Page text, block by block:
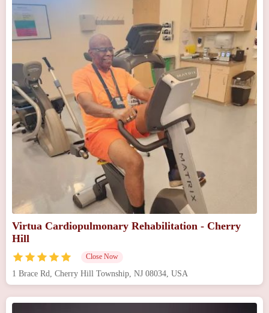
Virtua Cardiopulmonary Rehabilitation - Cherry
Hill
Close Now
1 Brace Rd, Cherry Hill Township, NJ 08034, USA